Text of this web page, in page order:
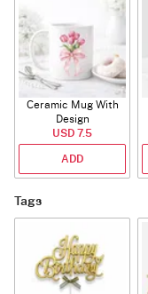
Ceramic Mug With
Design
USD 7.5
ADD
Tags